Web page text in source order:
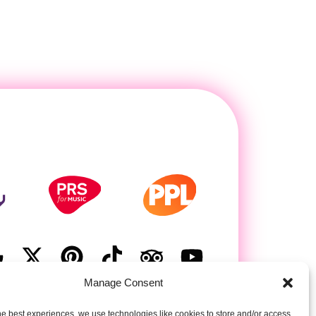
Manage Consent
best experiences, we use technologies like cookies to store and/or access